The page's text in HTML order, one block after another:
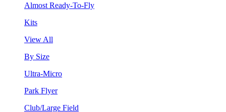
Almost Ready-To-Fly
Kits
View All
By Size
Ultra-Micro
Park Flyer
Club/Large Field